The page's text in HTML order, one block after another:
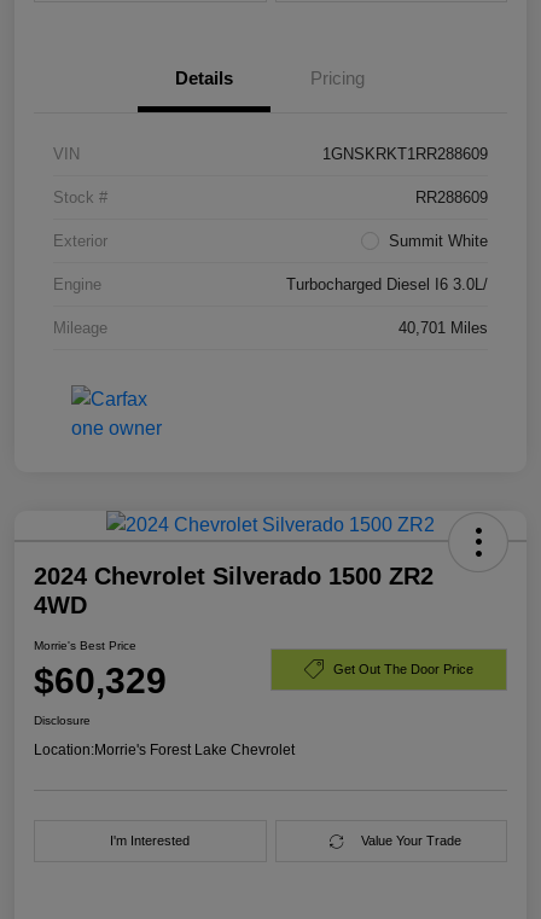
Details Pricing
VIN 1GNSKRKT1RR288609
Stock # RR288609
Exterior Summit White
Engine Turbocharged Diesel I6 3.0L/
Mileage 40,701 Miles
2024 Chevrolet Silverado 1500 ZR2
4WD
Morrie's Best Price
$60,329 Get Out The Door Price
Disclosure
Location:Morrie's Forest Lake Chevrolet
I'm Interested Value Your Trade